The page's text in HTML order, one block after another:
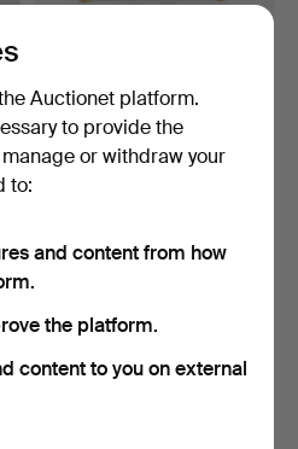
7 days
43 USD
Auctionet platform.
to provide the
or withdraw your
to:
and content from how
the platform.
content to you on external